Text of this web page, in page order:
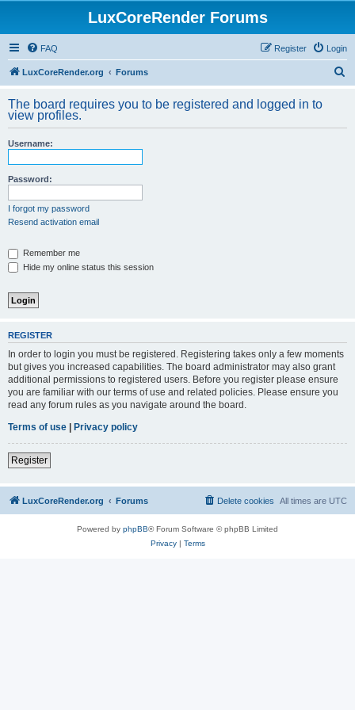
LuxCoreRender Forums
FAQ Login
Register
LuxCoreRender.org Forums
r
The board requires you to be registered and logged in to
view profiles.
Username:
Password:
I forgot my password
Resend activation email
Remember me
Hide my online status this session
REGISTER
In order to login you must be registered. Registering takes only a few moments
but gives you increased capabilities. The board administrator may also grant
additional permissions to registered users. Before you register please ensure
you are familiar with our terms of use and related policies. Please ensure you
read any forum rules as you navigate around the board.
Terms of use | Privacy policy
Register
LuxCoreRender.org Forums All times are UTC
Delete cookies
Powered by phpBB® Forum Software © phpBB Limited
Privacy| Terms